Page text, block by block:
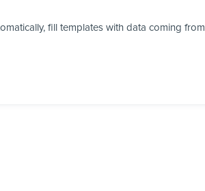
fill templates with data coming from